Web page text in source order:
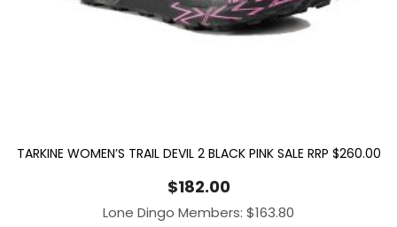
TARKINE WOMEN’S TRAIL DEVIL 2 BLACK PINK SALE RRP $260.00
$182.00
Lone Dingo Members: $163.80